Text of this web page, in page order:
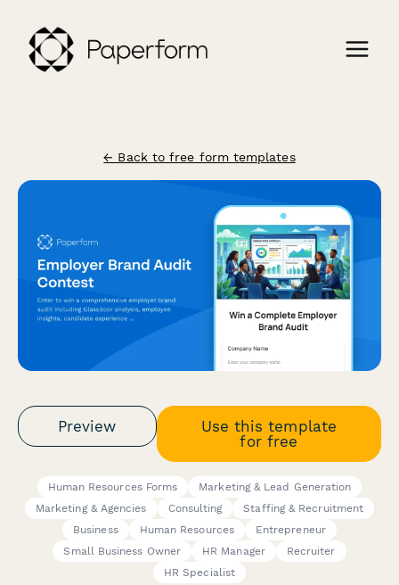
← Back to free form templates
Preview
Use this template
for free
Human Resources Forms
Marketing & Lead Generation
Marketing & Agencies
Consulting
Staffing & Recruitment
Business
Human Resources
Entrepreneur
Small Business Owner
HR Manager
Recruiter
HR Specialist